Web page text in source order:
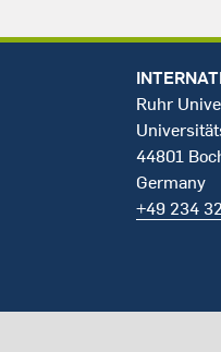
Ruhr
44801
Germany
+49 234